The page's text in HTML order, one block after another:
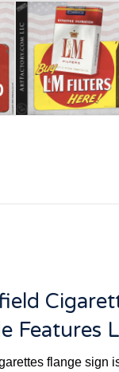
Features
flange sign